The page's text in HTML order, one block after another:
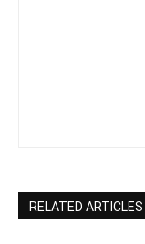
RELATED ARTICLES